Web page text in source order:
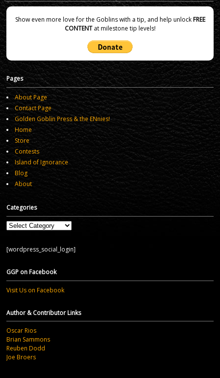
Show even more love for the Goblins with a tip, and help unlockFREE
CONTENTat milestone tip levels!
Pages
About Page
Contact Page
Golden Goblin Press & the ENnies!
Home
Store
Contests
Island of Ignorance
Blog
About
Categories
Categories
[wordpress_social_login]
GGP on Facebook
Visit Us on Facebook
Author & Contributor Links
Oscar Rios
Brian Sammons
Reuben Dodd
Joe Broers